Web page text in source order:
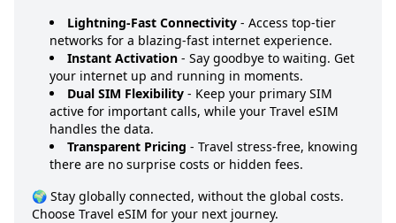
Lightning-Fast Connectivity - Access top-tier
networks for a blazing-fast internet experience.
Instant Activation - Say goodbye to waiting. Get
your internet up and running in moments.
Dual SIM Flexibility - Keep your primary SIM
active for important calls, while your Travel eSIM
handles the data.
Transparent Pricing - Travel stress-free, knowing
there are no surprise costs or hidden fees.
🌍 Stay globally connected, without the global costs.
Choose Travel eSIM for your next journey.